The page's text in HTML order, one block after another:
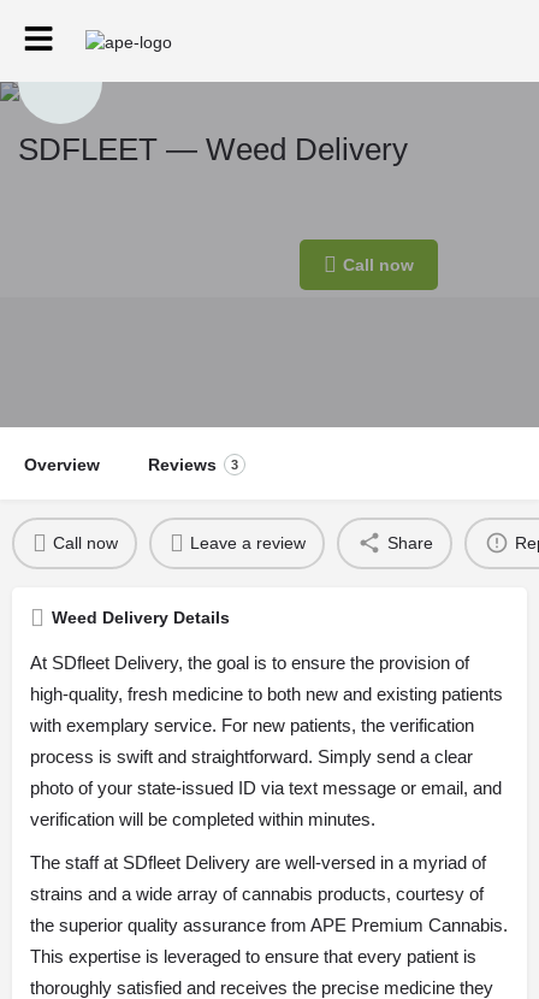
SDFLEET — Weed Delivery
Call now
Overview Reviews 3
Call now Leave a review Share
Weed Delivery Details
At SDfleet Delivery, the goal is to ensure the provision of
high-quality, fresh medicine to both new and existing patients
with exemplary service. For new patients, the verification
process is swift and straightforward. Simply send a clear
photo of your state-issued ID via text message or email, and
verification will be completed within minutes.
The staff at SDfleet Delivery are well-versed in a myriad of
strains and a wide array of cannabis products, courtesy of
the superior quality assurance from APE Premium Cannabis.
This expertise is leveraged to ensure that every patient is
thoroughly satisfied and receives the precise medicine they